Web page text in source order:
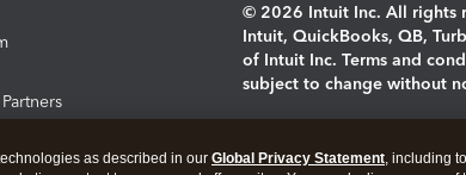
© 2026 Intuit Inc. All rights
Intuit, QuickBooks, QB,
of Intuit Inc. Terms and
subject to change without
as described in our Global Privacy Statement, including